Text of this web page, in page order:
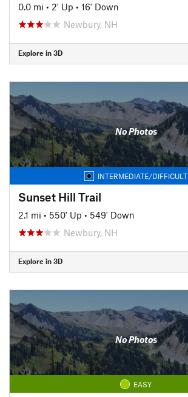
0.0 mi • 2' Up • 16' Down
Newbury, NH
Explore in 3D
No Photos
INTERMEDIATE/DIFFICULT
Sunset Hill Trail
2.1 mi • 550' Up • 549' Down
Newbury, NH
Explore in 3D
No Photos
EASY